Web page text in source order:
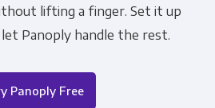
lifting a finger. Set it up
Panoply handle the rest.
Panoply Free